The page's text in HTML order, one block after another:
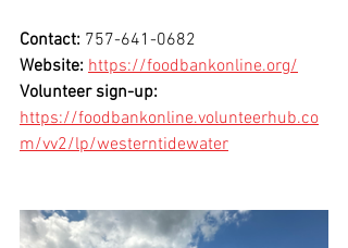
Contact: 757-641-0682
Website: https://foodbankonline.org/
Volunteer sign-up:
https://foodbankonline.volunteerhub.co
m/vv2/lp/westerntidewater